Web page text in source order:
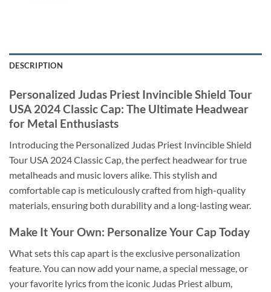
DESCRIPTION
Personalized Judas Priest Invincible Shield Tour
USA 2024 Classic Cap: The Ultimate Headwear
for Metal Enthusiasts
Introducing the Personalized Judas Priest Invincible Shield
Tour USA 2024 Classic Cap, the perfect headwear for true
metalheads and music lovers alike. This stylish and
comfortable cap is meticulously crafted from high-quality
materials, ensuring both durability and a long-lasting wear.
Make It Your Own: Personalize Your Cap Today
What sets this cap apart is the exclusive personalization
feature. You can now add your name, a special message, or
your favorite lyrics from the iconic Judas Priest album,